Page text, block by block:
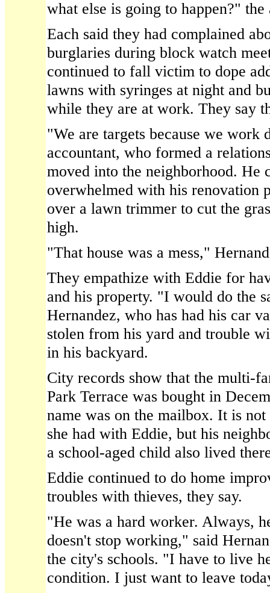
what else is going to happen?" the
Each said they had complained
burglaries during block watch
continued to fall victim to dope
lawns with syringes at night and
while they are at work. They say
"We are targets because we work
accountant, who formed a
moved into the neighborhood. He
overwhelmed with his renovation
over a lawn trimmer to cut the
high.
"That house was a mess,"
They empathize with Eddie for
and his property. "I would do the
Hernandez, who has had his car
stolen from his yard and trouble
in his backyard.
City records show that the multi-
Park Terrace was bought in
name was on the mailbox. It is
she had with Eddie, but his
a school-aged child also lived
Eddie continued to do home
troubles with thieves, they say.
"He was a hard worker. Always,
doesn't stop working," said
the city's schools. "I have to live
condition. I just want to leave